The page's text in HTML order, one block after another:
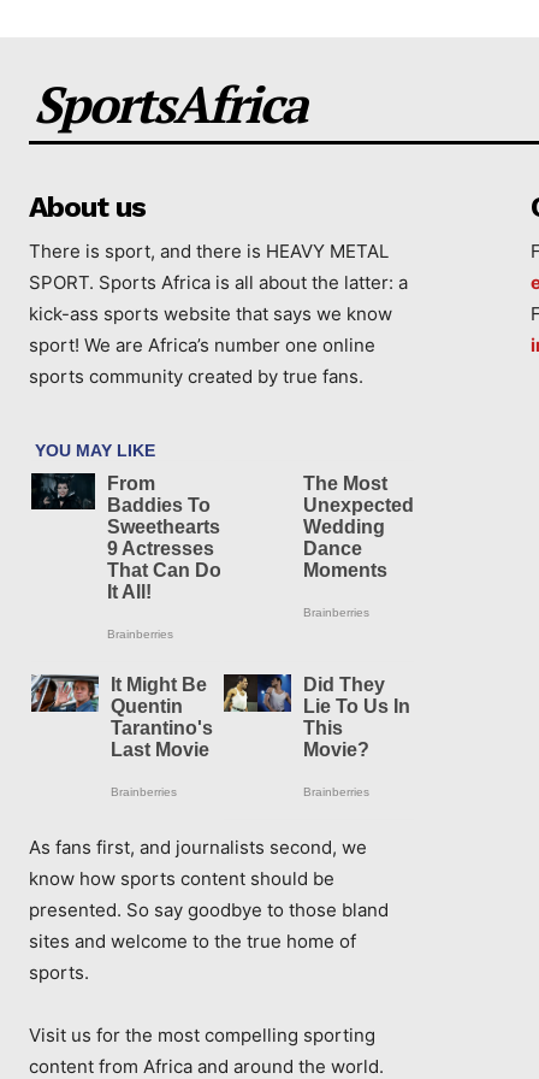
SportsAfrica
About us
There is sport, and there is HEAVY METAL
SPORT. Sports Africa is all about the latter: a
kick-ass sports website that says we know
sport! We are Africa’s number one online
sports community created by true fans.
As fans first, and journalists second, we
know how sports content should be
presented. So say goodbye to those bland
sites and welcome to the true home of
sports.
Visit us for the most compelling sporting
content from Africa and around the world.